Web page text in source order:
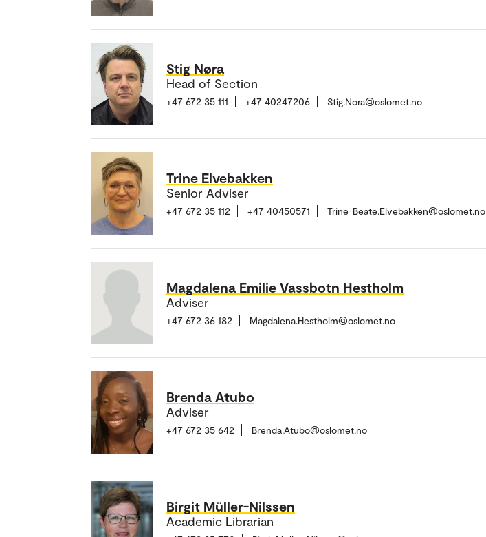
Stig Nøra
Head of Section
+47 672 35 111 +47 40247206 Stig.Nora@oslomet.no
Trine Elvebakken
Senior Adviser
+47 672 35 112 +47 40450571 Trine-Beate.Elvebakken@oslomet.no
Magdalena Emilie Vassbotn Hestholm
Adviser
+47 672 36 182 Magdalena.Hestholm@oslomet.no
Brenda Atubo
Adviser
+47 672 35 642 Brenda.Atubo@oslomet.no
Birgit Müller-Nilssen
Academic Librarian